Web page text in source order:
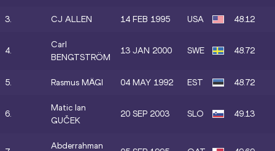
3. CJ ALLEN 14 FEB 1995 USA 48.12
4.
Carl
BENGTSTRÖM
13 JAN 2000 SWE 48.72
5. Rasmus MÄGI 04 MAY 1992 EST 48.72
6.
Matic Ian
GUČEK
20 SEP 2003 SLO 49.13
Abderrahman